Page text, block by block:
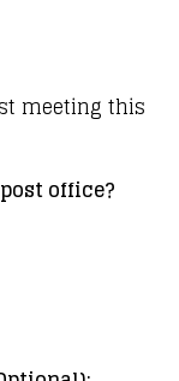
meeting this
office?